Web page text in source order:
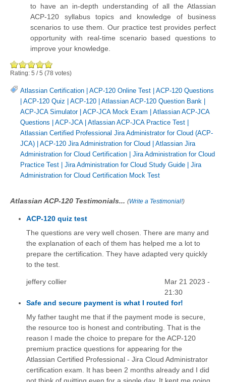
to have an in-depth understanding of all the Atlassian
ACP-120 syllabus topics and knowledge of business
scenarios to use them. Our practice test provides perfect
opportunity with real-time scenario based questions to
improve your knowledge.
Rating: 5 /5 (78 votes)
Atlassian Certification | ACP-120 Online Test | ACP-120 Questions
| ACP-120 Quiz | ACP-120 | Atlassian ACP-120 Question Bank |
ACP-JCA Simulator| ACP-JCA Mock Exam | Atlassian ACP-JCA
Questions | ACP-JCA| Atlassian ACP-JCA Practice Test |
Atlassian Certified Professional Jira Administrator for Cloud (ACP-
JCA) | ACP-120 Jira Administration for Cloud | Atlassian Jira
Administration for Cloud Certification | Jira Administration for Cloud
Practice Test | Jira Administration for Cloud Study Guide | Jira
Administration for Cloud Certification Mock Test
Atlassian ACP-120 Testimonials... (Write a Testimonial!)
ACP-120 quiz test
The questions are very well chosen. There are many and
the explanation of each of them has helped me a lot to
prepare the certification. They have adapted very quickly
to the test.
jeffery collier
Mar 21 2023 -
21:30
Safe and secure payment is what I routed for!
My father taught me that if the payment mode is secure,
the resource too is honest and contributing. That is the
reason I made the choice to prepare for the ACP-120
premium practice questions for appearing for the
Atlassian Certified Professional - Jira Cloud Administrator
certification exam. It has been 2 months already and I did